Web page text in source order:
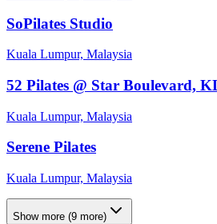
SoPilates Studio
Kuala Lumpur, Malaysia
52 Pilates @ Star Boulevard,
Kuala Lumpur, Malaysia
Serene Pilates
Kuala Lumpur, Malaysia
Show more (9 more)